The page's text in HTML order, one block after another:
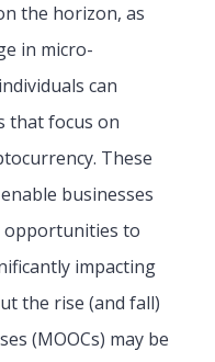
the horizon, as
in micro-
can
that focus on
These
businesses
to
impacting
the rise (and fall)
(MOOCs) may be